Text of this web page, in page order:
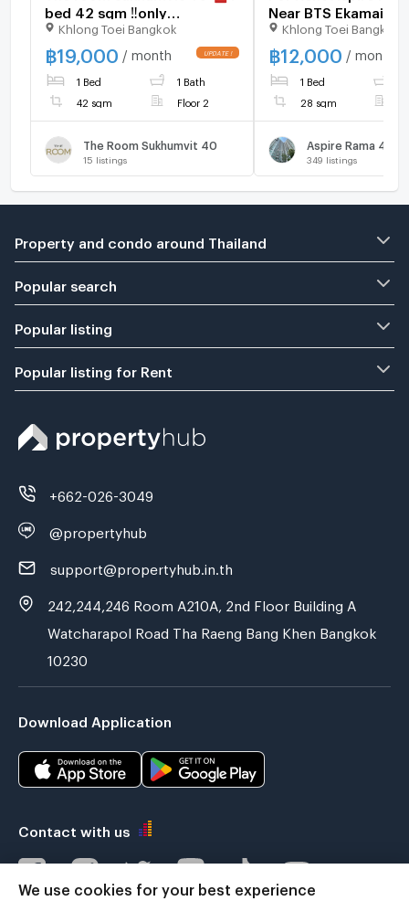
bed 42 sqm ‼️only
19000/month ‼️NOW
AVAILABLE 🔆✅
Khlong Toei Bangkok
฿19,000 / month
1 Bed 1 Bath
42 sqm Floor 2
The Room Sukhumvit 40
15 listings
Near BTS Ekamai
Khlong Toei Bangkok
฿12,000 / month
1 Bed
28 sqm
Aspire Rama 4
349 listings
Property and condo around Thailand
Popular search
Popular listing
Popular listing for Rent
+662-026-3049
@propertyhub
support@propertyhub.in.th
242,244,246 Room A210A, 2nd Floor Building A
Watcharapol Road Tha Raeng Bang Khen Bangkok
10230
Download Application
Contact with us
We use cookies for your best experience